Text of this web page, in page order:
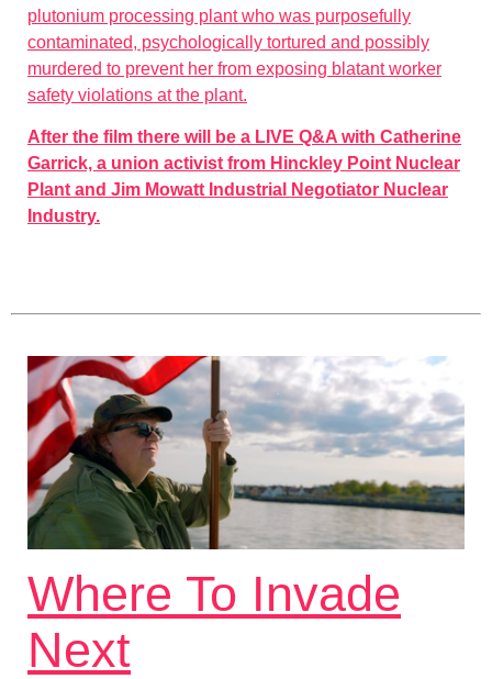
plutonium processing plant who was purposefully
contaminated, psychologically tortured and possibly
murdered to prevent her from exposing blatant worker
safety violations at the plant.
After the film there will be a LIVE Q&A with Catherine
Garrick, a union activist from Hinckley Point Nuclear
Plant and Jim Mowatt Industrial Negotiator Nuclear
Industry.
Where To Invade
Next